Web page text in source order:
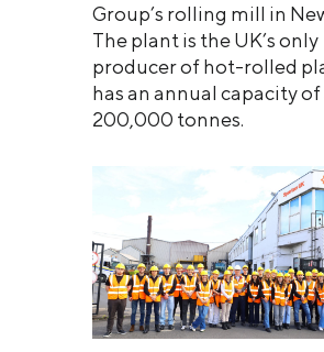
Group’s rolling mill in
The plant is the UK’s only
producer of hot-rolled
has an annual capacity
200,000 tonnes.